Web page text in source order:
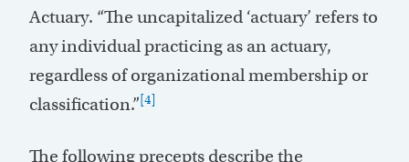
Actuary. “The uncapitalized ‘actuary’ refers to
any individual practicing as an actuary,
regardless of organizational membership or
classification.”[4]
The following precepts describe the